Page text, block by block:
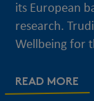
its European
research.
Wellbeing for
READ MORE